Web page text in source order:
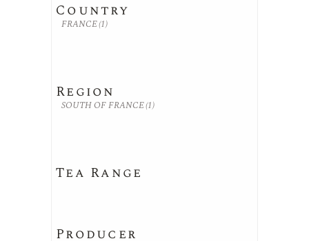
Country
FRANCE(1)
Region
SOUTH OF FRANCE(1)
Tea Range
Producer